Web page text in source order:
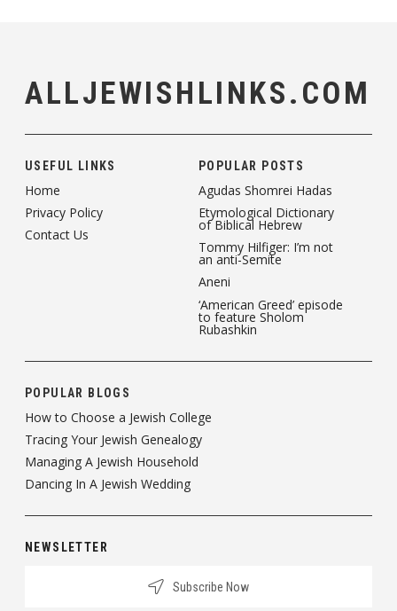
ALLJEWISHLINKS.COM
USEFUL LINKS
Home
Privacy Policy
Contact Us
POPULAR POSTS
Agudas Shomrei Hadas
Etymological Dictionary
of Biblical Hebrew
Tommy Hilfiger: I’m not
an anti-Semite
Aneni
‘American Greed’ episode
to feature Sholom
Rubashkin
POPULAR BLOGS
How to Choose a Jewish College
Tracing Your Jewish Genealogy
Managing A Jewish Household
Dancing In A Jewish Wedding
NEWSLETTER
Subscribe Now